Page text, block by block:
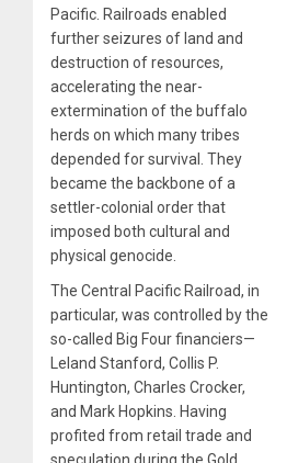
Pacific. Railroads enabled
further seizures of land and
destruction of resources,
accelerating the near-
extermination of the buffalo
herds on which many tribes
depended for survival. They
became the backbone of a
settler-colonial order that
imposed both cultural and
physical genocide.
The Central Pacific Railroad, in
particular, was controlled by the
so-called Big Four financiers—
Leland Stanford, Collis P.
Huntington, Charles Crocker,
and Mark Hopkins. Having
profited from retail trade and
speculation during the Gold